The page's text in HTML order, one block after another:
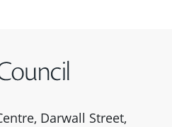
Darwall Street,